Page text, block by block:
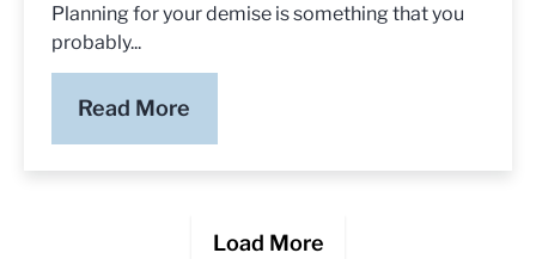
Planning for your demise is something that you
probably...
Read More
Load More